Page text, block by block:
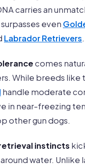
carries an
even
Labrador Retrievers.
comes
While breeds like
handle moderate
in near-freezing
other gun dogs.
instincts
water. Unlike